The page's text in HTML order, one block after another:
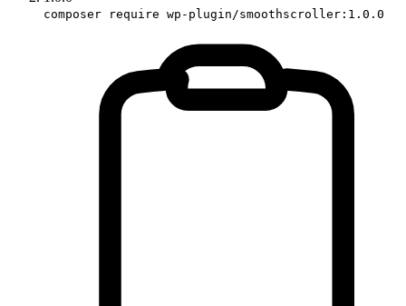
composer require wp-plugin/smoothscroller:1.0.0